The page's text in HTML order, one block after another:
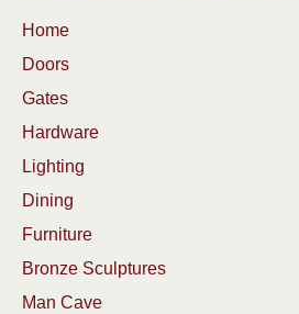
Home
Doors
Gates
Hardware
Lighting
Dining
Furniture
Bronze Sculptures
Man Cave